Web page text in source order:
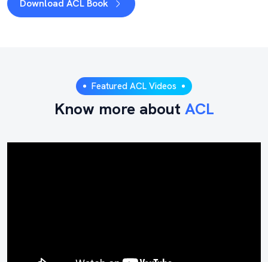
Download ACL Book
Featured ACL Videos
Know more about ACL